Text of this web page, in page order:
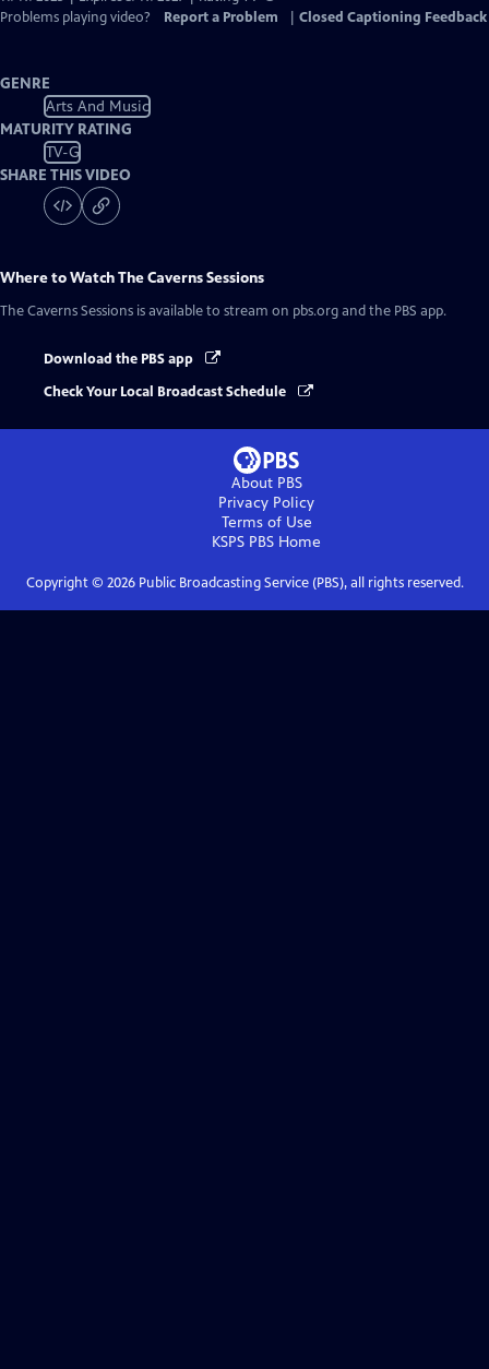
Problems playing video?
Report a Problem Closed Captioning Feedback
GENRE
Arts And Music
MATURITY RATING
TV-G
SHARE THIS VIDEO
Where to WatchThe Caverns Sessions
The Caverns Sessions is available to stream on pbs.org and the PBS app.
Download the PBS app
Check Your Local Broadcast Schedule
About PBS
Privacy Policy
Terms of Use
KSPS PBS Home
Copyright © 2026Public Broadcasting Service (PBS), all rights reserved.